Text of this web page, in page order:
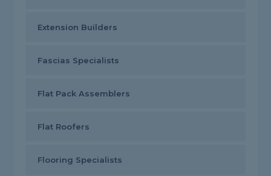
Extension Builders
Fascias Specialists
Flat Pack Assemblers
Flat Roofers
Flooring Specialists